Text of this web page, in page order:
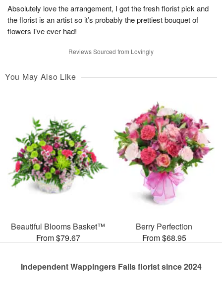
Absolutely love the arrangement, I got the fresh florist pick and
the florist is an artist so it’s probably the prettiest bouquet of
flowers I’ve ever had!
Reviews Sourced from Lovingly
You May Also Like
Beautiful Blooms Basket™
From $79.67
Berry Perfection
From $68.95
Independent Wappingers Falls florist since 2024